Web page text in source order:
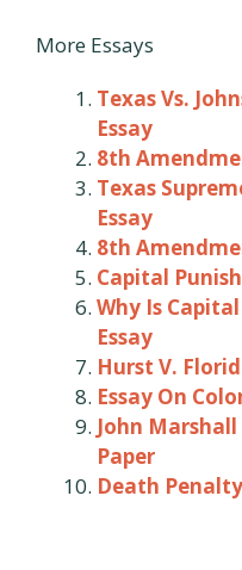
More Essays
Texas Vs.
Essay
8th
Texas
Essay
8th
Capital
Why Is
Essay
Hurst V.
Essay On
John
Paper
Death